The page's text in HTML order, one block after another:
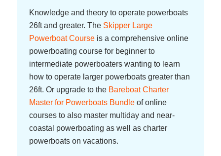
Knowledge and theory to operate powerboats
26ft and greater. The Skipper Large
Powerboat Courseis a comprehensive online
powerboating course for beginner to
intermediate powerboaters wanting to learn
how to operate larger powerboats greater than
26ft. Or upgrade to the Bareboat Charter
Master for Powerboats Bundleof online
courses to also master multiday and near-
coastal powerboating as well as charter
powerboats on vacations.